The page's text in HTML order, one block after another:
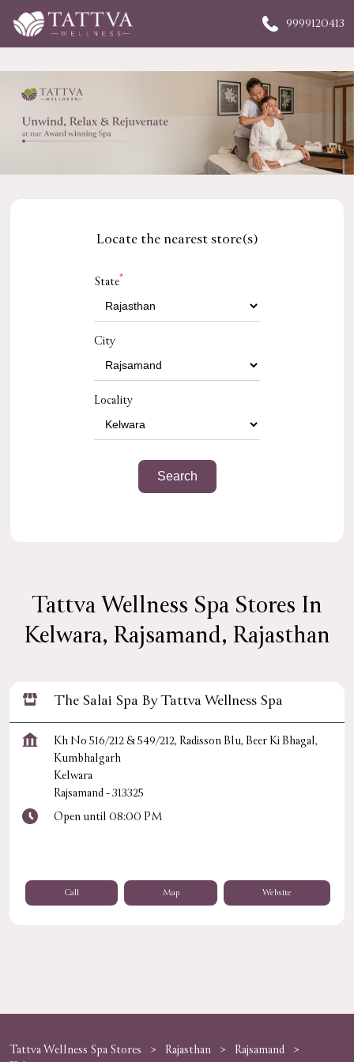
9999120413
Locate the nearest store(s)
State*
City
Locality
Tattva Wellness Spa Stores In
Kelwara, Rajsamand, Rajasthan
The Salai Spa By Tattva Wellness Spa
Kh No 516/212 & 549/212, Radisson Blu, Beer Ki Bhagal,
Kumbhalgarh
Kelwara
Rajsamand-313325
Open until 08:00 PM
Call Map Website
Tattva Wellness Spa Stores Rajasthan
Rajsamand